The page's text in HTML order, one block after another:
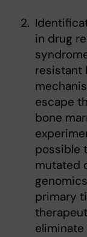
in drug
resistant
escape
bone
possible
mutated
primary
eliminate